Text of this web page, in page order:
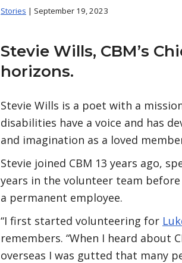
Stories | September 19, 2023
Stevie Wills, CBM’s
horizons.
Stevie Wills is a poet with a
disabilities have a voice and has
and imagination as a loved
Stevie joined CBM 13 years ago,
years in the volunteer team
a permanent employee.
“I first started volunteering for
remembers. “When I heard about
overseas I was gutted that many